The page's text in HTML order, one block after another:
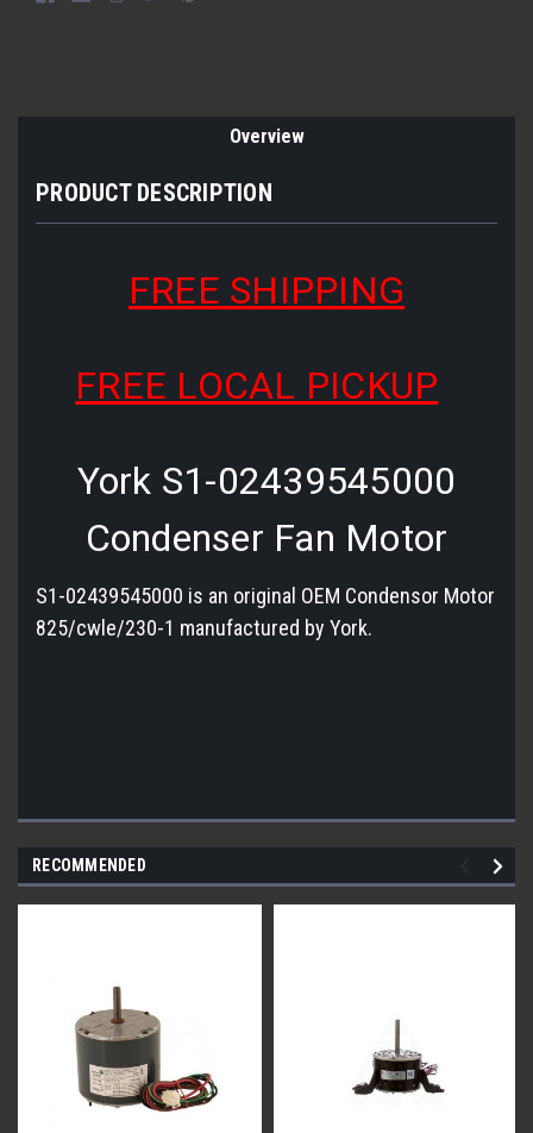
Overview
PRODUCT DESCRIPTION
FREE SHIPPING
FREE LOCAL PICKUP
York S1-02439545000
Condenser Fan Motor
S1-02439545000 is an original OEM Condensor Motor
825/cwle/230-1 manufactured by York.
RECOMMENDED